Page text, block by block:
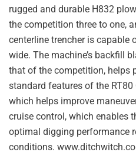
rugged and durable H832
the competition three to one,
centerline trencher is capable
wide. The machine’s backfill
that of the competition, helps
standard features of the
which helps improve
cruise control, which enables
optimal digging performance
conditions.